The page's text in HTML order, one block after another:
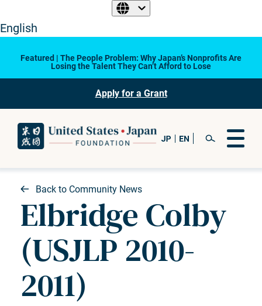
English
Featured | The People Problem: Why Japan’s Nonprofits Are
Losing the Talent They Can’t Afford to Lose
Apply for a Grant
Back to Community News
Elbridge Colby
(USJLP 2010-
2011)